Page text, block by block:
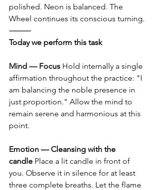
polished. Neon is balanced. The
Wheel continues its conscious turning.
⸻
Today we perform this task
Mind — Focus Hold internally a single
affirmation throughout the practice: "I
am balancing the noble presence in
just proportion." Allow the mind to
remain serene and harmonious at this
point.
Emotion — Cleansing with the
candle Place a lit candle in front of
you. Observe it in silence for at least
three complete breaths. Let the flame